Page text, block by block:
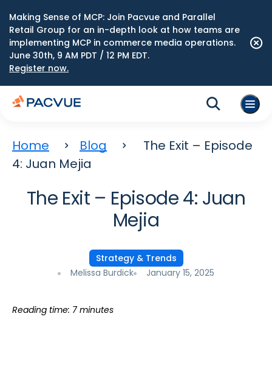
Making Sense of MCP: Join Pacvue and Parallel
Retail Group for an in-depth look at how teams are
implementing MCP in commerce media operations.
June 30th, 9 AM PDT / 12 PM EDT.
Register now.
Home Blog
The Exit – Episode
4: Juan Mejia
The Exit – Episode 4: Juan
Mejia
Strategy & Trends
Melissa Burdick
January 15, 2025
Reading time: 7 minutes